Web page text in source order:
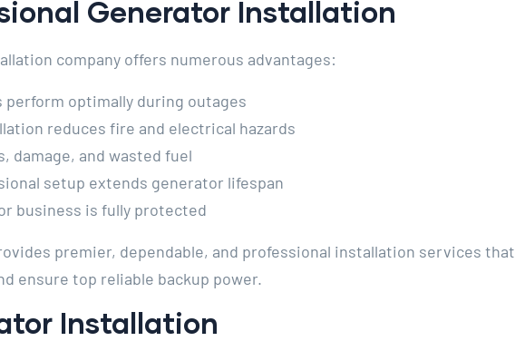
Generator Installation
company offers numerous advantages:
perform optimally during outages
reduces fire and electrical hazards
damage, and wasted fuel
setup extends generator lifespan
business is fully protected
premier, dependable, and professional installation services that
ensure top reliable backup power.
Installation